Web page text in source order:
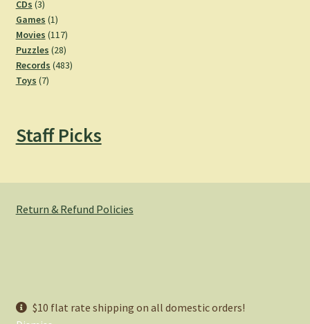
$10 flat rate shipping on all domestic orders!
CDs 33
products
Games 11
product
Movies 117117
products
Puzzles 2828
products
Records 483483
Toys 77
Staff Picks
Return & Refund Policies
Privacy Policy
Built with WooCommerce.